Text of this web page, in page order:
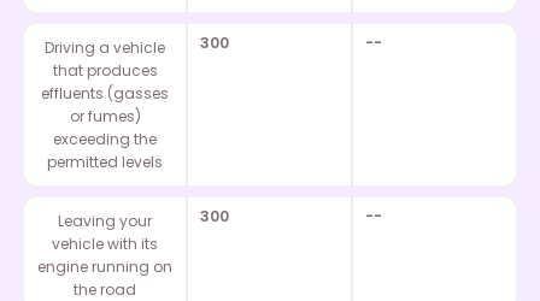
Driving a vehicle
that produces
effluents (gasses
or fumes)
exceeding the
permitted levels
300 --
Leaving your
vehicle with its
engine running on
the road
300 --